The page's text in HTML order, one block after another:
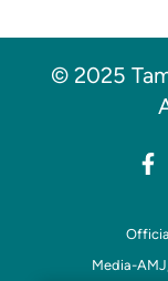
© 2025
Media-